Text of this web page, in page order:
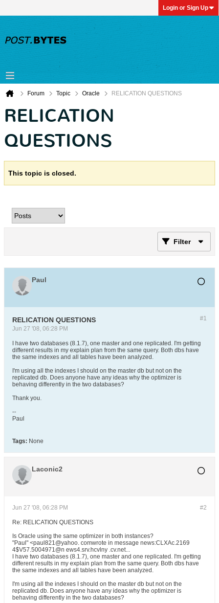
Login or Sign Up
Forum Topic Oracle RELICATION QUESTIONS
RELICATION
QUESTIONS
This topic is closed.
Filter
Paul
#1
RELICATION QUESTIONS
Jun 27 '08, 06:28 PM
I have two databases (8.1.7), one master and one replicated. I'm getting
different results in my explain plan from the same query. Both dbs have
the same indexes and all tables have been analyzed.
I'm using all the indexes I should on the master db but not on the
replicated db. Does anyone have any ideas why the optimizer is
behaving differently in the two databases?
Thank you.
--
Paul
Tags: None
Laconic2
#2
Jun 27 '08, 06:28 PM
Re: RELICATION QUESTIONS
Is Oracle using the same optimizer in both instances?
"Paul" <paul821@yahoo. comwrote in message news:CLXAc.2169
4$V57.5004971@n ews4.srv.hcvlny .cv.net...
I have two databases (8.1.7), one master and one replicated. I'm getting
different results in my explain plan from the same query. Both dbs have
the same indexes and all tables have been analyzed.
I'm using all the indexes I should on the master db but not on the
replicated db. Does anyone have any ideas why the optimizer is
behaving differently in the two databases?